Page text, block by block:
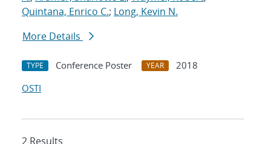
Quintana, Enrico C.; Long, Kevin N.
More Details
TYPE Conference Poster YEAR
2018
OSTI
2 Results